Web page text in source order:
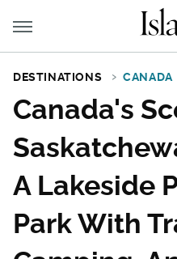
DESTINATIONS CANADA
Canada's
A Lakeside
Park With